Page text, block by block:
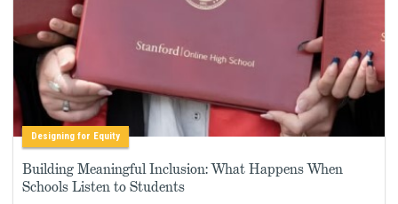
Designing for Equity
Building Meaningful Inclusion: What Happens When
Schools Listen to Students